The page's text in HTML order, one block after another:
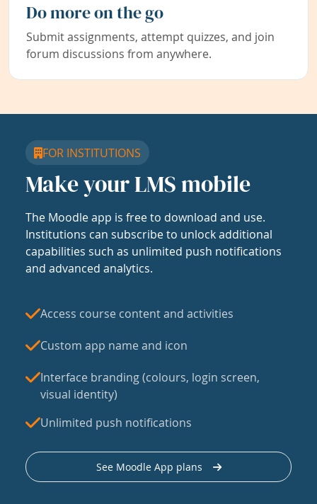
Do more on the go
Submit assignments, attempt quizzes, and join
forum discussions from anywhere.
FOR INSTITUTIONS
Make your LMS mobile
The Moodle app is free to download and use.
Institutions can subscribe to unlock additional
capabilities such as unlimited push notifications
and advanced analytics.
Access course content and activities
Custom app name and icon
Interface branding (colours, login screen,
visual identity)
Unlimited push notifications
See Moodle App plans